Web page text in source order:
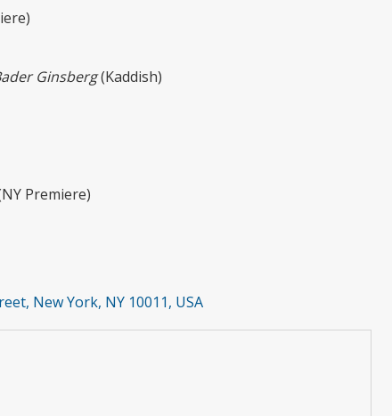
Ginsberg(Kaddish)
Premiere)
New York, NY 10011, USA